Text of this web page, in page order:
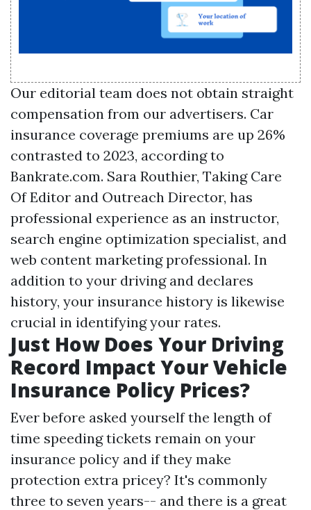
Our editorial team does not obtain straight
compensation from our advertisers. Car
insurance coverage premiums are up 26%
contrasted to 2023, according to
Bankrate.com. Sara Routhier, Taking Care
Of Editor and Outreach Director, has
professional experience as an instructor,
search engine optimization specialist, and
web content marketing professional. In
addition to your driving and declares
history, your insurance history is likewise
crucial in identifying your rates.
Just How Does Your Driving
Record Impact Your Vehicle
Insurance Policy Prices?
Ever before asked yourself the length of
time speeding tickets remain on your
insurance policy and if they make
protection extra pricey? It's commonly
three to seven years-- and there is a great